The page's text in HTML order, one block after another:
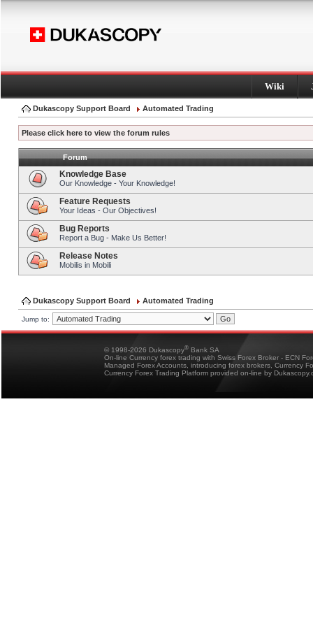
Wiki
Dukascopy Support Board Automated Trading
Please click here to view the forum rules
Forum
Knowledge Base
Our Knowledge - Your Knowledge!
Feature Requests
Your Ideas - Our Objectives!
Bug Reports
Report a Bug - Make Us Better!
Release Notes
Mobilis in Mobili
Dukascopy Support Board Automated Trading
Jump to:
© 1998-2026 Dukascopy® Bank SA
On-line Currency forex trading with Swiss Forex Broker - ECN
Managed Forex Accounts, introducing forex brokers, Currency
Currency Forex Trading Platform provided on-line by